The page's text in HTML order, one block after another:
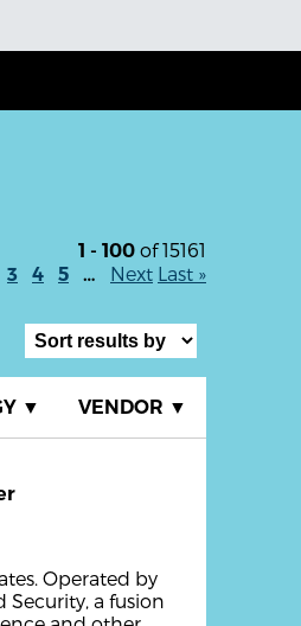
1 - 100 of 15161
3 4 5 … Next Last »
▼ VENDOR ▼
Operated by
a fusion